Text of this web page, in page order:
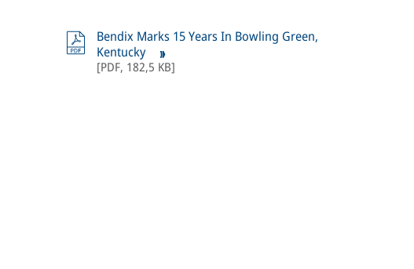
Bendix Marks 15 Years In Bowling Green,
Kentucky
[PDF, 182,5 KB]